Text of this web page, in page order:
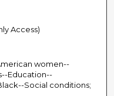
Access)
women--
Education--
Social conditions;